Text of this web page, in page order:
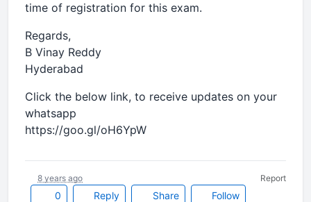
time of registration for this exam.
Regards,
B Vinay Reddy
Hyderabad
Click the below link, to receive updates on your
whatsapp
https://goo.gl/oH6YpW
0 Reply Share Follow
8 years ago Report